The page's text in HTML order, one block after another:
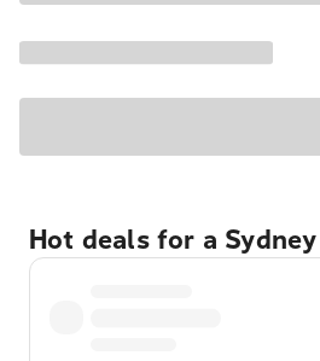
Hot deals for a